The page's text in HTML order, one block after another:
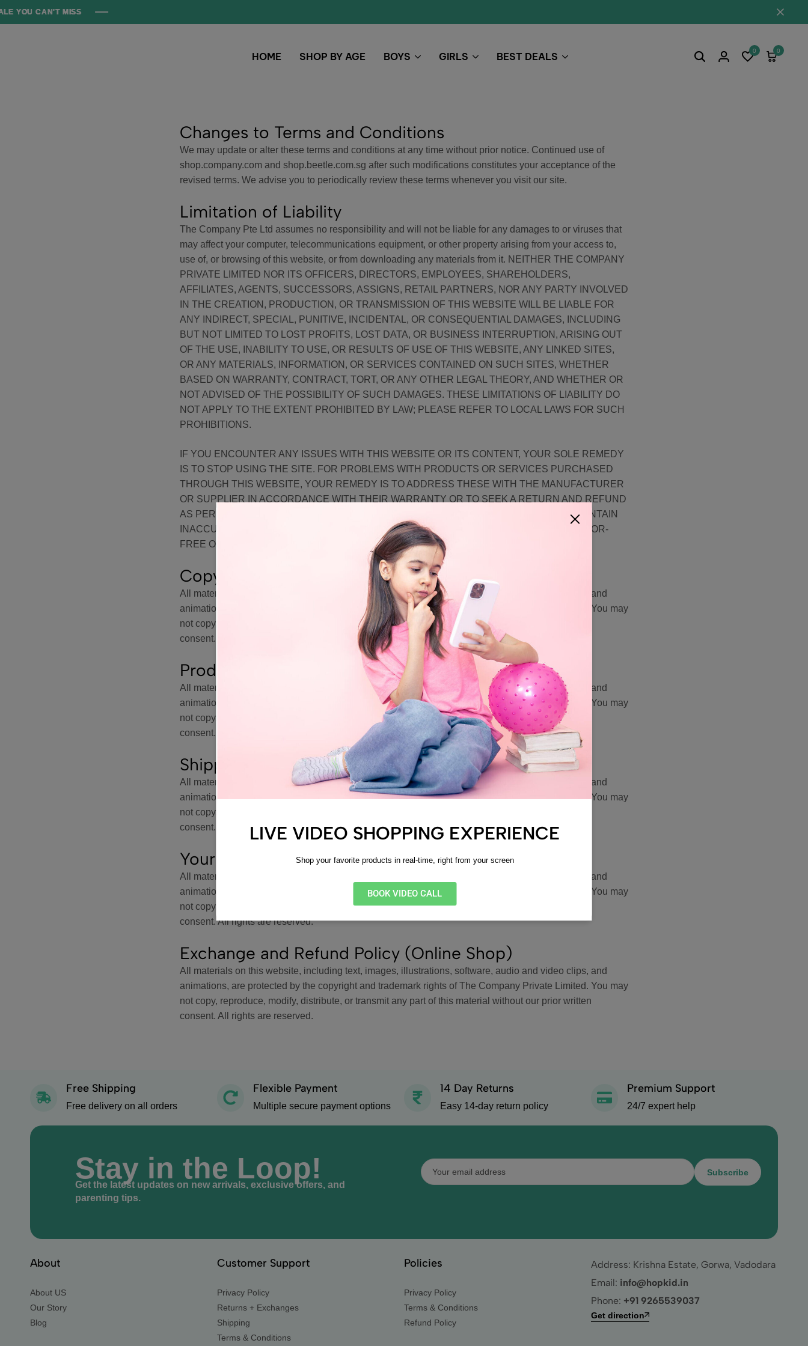
CAN'T MISS
CAN'T MISS
CAN'T MISS
CAN'T MISS
HOME SHOP BY AGE BOYS GIRLS BEST DEALS 0 0
Changes to Terms and Conditions
We may update or alter these terms and conditions at any time without prior notice. Continued use of
shop.company.com and shop.beetle.com.sg after such modifications constitutes your acceptance of the
revised terms. We advise you to periodically review these terms whenever you visit our site.
Limitation of Liability
The Company Pte Ltd assumes no responsibility and will not be liable for any damages to or viruses that
may affect your computer, telecommunications equipment, or other property arising from your access to,
use of, or browsing of this website, or from downloading any materials from it. NEITHER THE COMPANY
PRIVATE LIMITED NOR ITS OFFICERS, DIRECTORS, EMPLOYEES, SHAREHOLDERS,
AFFILIATES, AGENTS, SUCCESSORS, ASSIGNS, RETAIL PARTNERS, NOR ANY PARTY INVOLVED
IN THE CREATION, PRODUCTION, OR TRANSMISSION OF THIS WEBSITE WILL BE LIABLE FOR
ANY INDIRECT, SPECIAL, PUNITIVE, INCIDENTAL, OR CONSEQUENTIAL DAMAGES, INCLUDING
BUT NOT LIMITED TO LOST PROFITS, LOST DATA, OR BUSINESS INTERRUPTION, ARISING OUT
OF THE USE, INABILITY TO USE, OR RESULTS OF USE OF THIS WEBSITE, ANY LINKED SITES,
OR ANY MATERIALS, INFORMATION, OR SERVICES CONTAINED ON SUCH SITES, WHETHER
BASED ON WARRANTY, CONTRACT, TORT, OR ANY OTHER LEGAL THEORY, AND WHETHER OR
NOT ADVISED OF THE POSSIBILITY OF SUCH DAMAGES. THESE LIMITATIONS OF LIABILITY DO
NOT APPLY TO THE EXTENT PROHIBITED BY LAW; PLEASE REFER TO LOCAL LAWS FOR SUCH
PROHIBITIONS.
IF YOU ENCOUNTER ANY ISSUES WITH THIS WEBSITE OR ITS CONTENT, YOUR SOLE REMEDY
IS TO STOP USING THE SITE. FOR PROBLEMS WITH PRODUCTS OR SERVICES PURCHASED
THROUGH THIS WEBSITE, YOUR REMEDY IS TO ADDRESS THESE WITH THE MANUFACTURER
OR SUPPLIER IN ACCORDANCE WITH THEIR WARRANTY OR TO SEEK A RETURN AND REFUND
AS PER OUR RETURNS AND REFUNDS POLICY. PLEASE NOTE THAT THIS SITE MAY CONTAIN
INACCURACIES OR ERRORS, AND WE DO NOT WARRANT THAT CONTENT WILL BE ERROR-
FREE OR UNINTERRUPTED.
Copyright and Trademark
All materials on this website, including text, images, illustrations, software, audio and video clips, and
animations, are protected by the copyright and trademark rights of The Company Private Limited. You may
not copy, reproduce, modify, distribute, or transmit any part of this material without our prior written
consent. All rights are reserved.
Products, Content, and Specifications
All materials on this website, including text, images, illustrations, software, audio and video clips, and
animations, are protected by the copyright and trademark rights of The Company Private Limited. You may
not copy, reproduce, modify, distribute, or transmit any part of this material without our prior written
consent. All rights are reserved.
Shipping Limitations
All materials on this website, including text, images, illustrations, software, audio and video clips, and
animations, are protected by the copyright and trademark rights of The Company Private Limited. You may
not copy, reproduce, modify, distribute, or transmit any part of this material without our prior written
consent. All rights are reserved.
Your Account
All materials on this website, including text, images, illustrations, software, audio and video clips, and
animations, are protected by the copyright and trademark rights of The Company Private Limited. You may
not copy, reproduce, modify, distribute, or transmit any part of this material without our prior written
consent. All rights are reserved.
Exchange and Refund Policy (Online Shop)
All materials on this website, including text, images, illustrations, software, audio and video clips, and
animations, are protected by the copyright and trademark rights of The Company Private Limited. You may
not copy, reproduce, modify, distribute, or transmit any part of this material without our prior written
consent. All rights are reserved.
Free Shipping
Free delivery on all orders
Flexible Payment
Multiple secure payment options
14 Day Returns
Easy 14-day return policy
Premium Support
24/7 expert help
Stay in the Loop!
Get the latest updates on new arrivals, exclusive offers, and
parenting tips.
Subscribe
Address: Krishna Estate, Gorwa, Vadodara
Email: info@hopkid.in
Phone: +91 9265539037
Get direction
Customer Support
Privacy Policy
Returns + Exchanges
Shipping
Terms & Conditions
Policies
Privacy Policy
Terms & Conditions
Refund Policy
About
About US
Our Story
Blog
LIVE VIDEO SHOPPING EXPERIENCE
Shop your favorite products in real-time, right from your screen
BOOK VIDEO CALL